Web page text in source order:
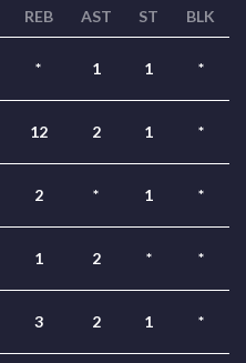
REB AST ST BLK
* 1 1 *
12 2 1 *
2 * 1 *
1 2 * *
3 2 1 *